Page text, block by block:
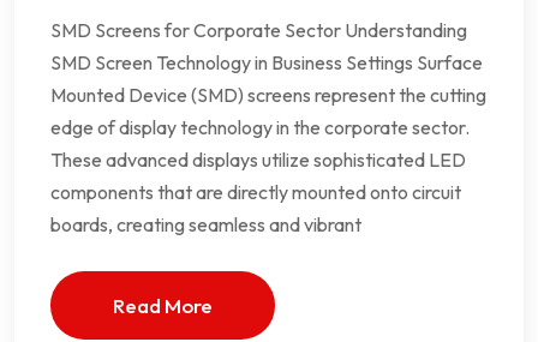
SMD Screens for Corporate Sector Understanding
SMD Screen Technology in Business Settings Surface
Mounted Device (SMD) screens represent the cutting
edge of display technology in the corporate sector.
These advanced displays utilize sophisticated LED
components that are directly mounted onto circuit
boards, creating seamless and vibrant
Read More